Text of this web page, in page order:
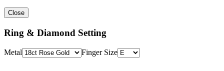
Close
Ring & Diamond Setting
Metal Finger Size